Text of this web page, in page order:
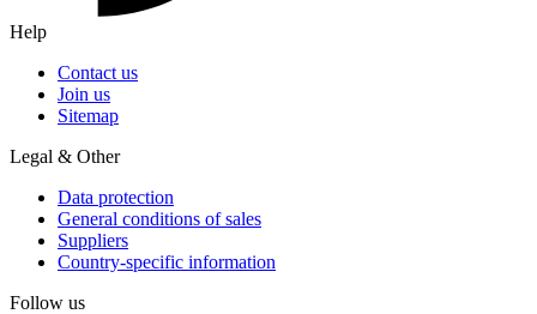
Help
Contact us
Join us
Sitemap
Legal & Other
Data protection
General conditions of sales
Suppliers
Country-specific information
Follow us